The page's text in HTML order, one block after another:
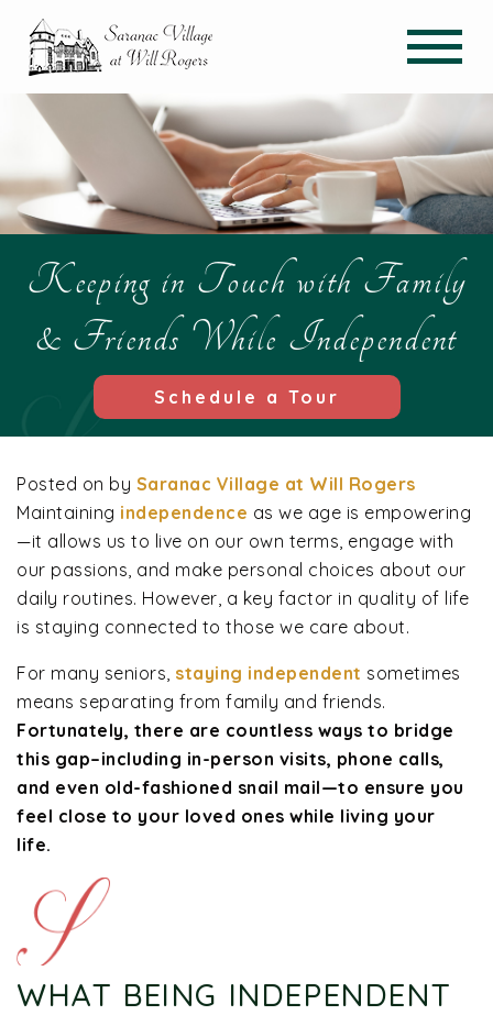
Keeping in Touch with Family
& Friends While Independent
Schedule a Tour
Posted on by Saranac Village at Will Rogers
Maintaining independence as we age is empowering
—it allows us to live on our own terms, engage with
our passions, and make personal choices about our
daily routines. However, a key factor in quality of life
is staying connected to those we care about.
For many seniors, staying independent sometimes
means separating from family and friends.
Fortunately, there are countless ways to bridge
this gap–including in-person visits, phone calls,
and even old-fashioned snail mail—to ensure you
feel close to your loved ones while living your
life.
WHAT BEING INDEPENDENT